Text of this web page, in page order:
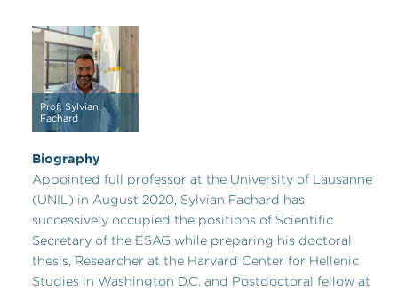
Prof. Sylvian
Fachard
Biography
Appointed full professor at the University of Lausanne
(UNIL) in August 2020, Sylvian Fachard has
successively occupied the positions of Scientific
Secretary of the ESAG while preparing his doctoral
thesis, Researcher at the Harvard Center for Hellenic
Studies in Washington D.C. and Postdoctoral fellow at